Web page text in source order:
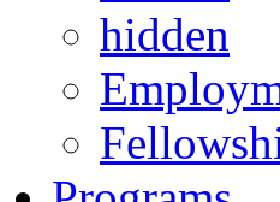
hidden